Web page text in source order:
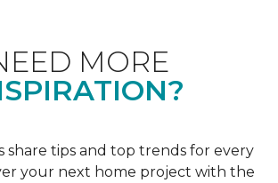
MORE
share tips and top trends for every
your next home project with the